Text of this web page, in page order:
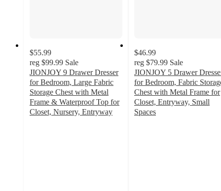
$55.99
reg $99.99 Sale
JIONJOY 9 Drawer Dresser
for Bedroom, Large Fabric
Storage Chest with Metal
Frame & Waterproof Top for
Closet, Nursery, Entryway
$46.99
reg $79.99 Sale
JIONJOY 5 Drawer
for Bedroom, Fabric
Chest with Metal Frame for
Closet, Entryway, Small
Spaces